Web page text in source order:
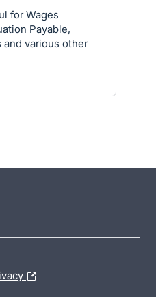
for Wages
Payable,
various other